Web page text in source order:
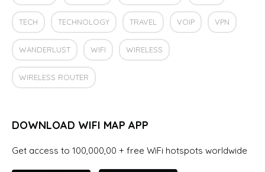
TECH TECHNOLOGY TRAVEL VOIP VPN
WANDERLUST WIFI WIRELESS
WIRELESS ROUTER
DOWNLOAD WIFI MAP APP
Get access to 100,000,00 + free WiFi hotspots worldwide